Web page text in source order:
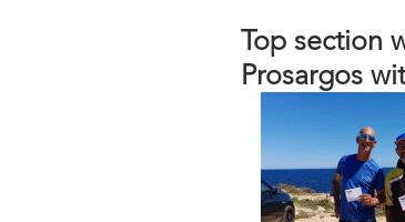
Top section
Prosargos